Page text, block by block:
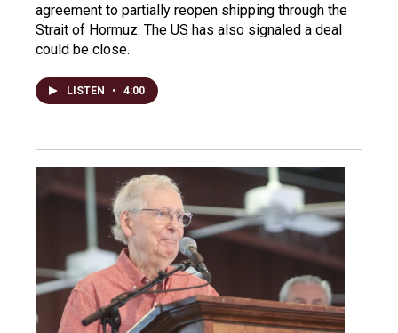
agreement to partially reopen shipping through the
Strait of Hormuz. The US has also signaled a deal
could be close.
LISTEN • 4:00